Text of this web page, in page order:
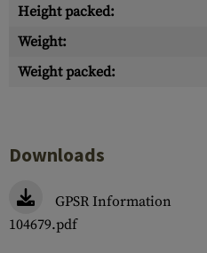
Height packed:
Weight:
Weight packed:
Downloads
GPSR Information
104679.pdf